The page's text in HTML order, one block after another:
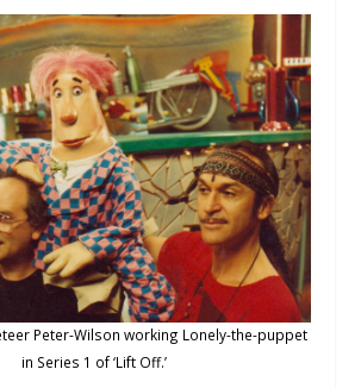
Peter-Wilson working Lonely-the-puppet
in Series 1 of ‘Lift Off.’